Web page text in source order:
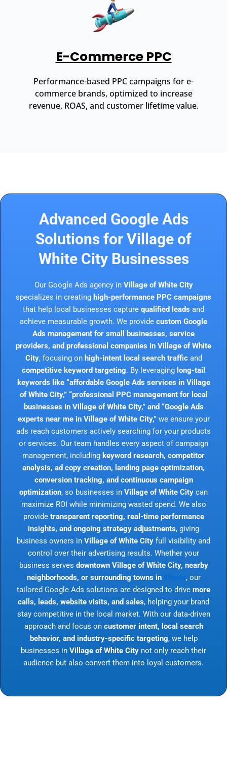
E-Commerce PPC
Performance-based PPC campaigns for e-
commerce brands, optimized to increase
revenue, ROAS, and customer lifetime value.
Advanced Google Ads
Solutions for Village of
White City Businesses
Our Google Ads agency in Village of White City
specializes in creating high-performance PPC campaigns
that help local businesses capture qualified leads and
achieve measurable growth. We provide custom Google
Ads management for small businesses, service
providers, and professional companies in Village of White
City, focusing on high-intent local search trafficand
competitive keyword targeting. By leveraging long-tail
keywords like “affordable Google Ads services in Village
of White City,” “professional PPC management for local
businesses in Village of White City,” and “Google Ads
experts near me in Village of White City,”we ensure your
ads reach customers actively searching for your products
or services. Our team handles every aspect of campaign
management, including keyword research, competitor
analysis, ad copy creation, landing page optimization,
conversion tracking, and continuous campaign
optimization, so businesses in Village of White City can
maximize ROI while minimizing wasted spend. We also
provide transparent reporting, real-time performance
insights, and ongoing strategy adjustments, giving
business owners in Village of White City full visibility and
control over their advertising results. Whether your
business serves downtown Village of White City, nearby
neighborhoods, or surrounding towns in
, our
tailored Google Ads solutions are designed to drive more
calls, leads, website visits, and sales, helping your brand
stay competitive in the local market. With our data-driven
approach and focus on customer intent, local search
behavior, and industry-specific targeting, we help
businesses in Village of White City not only reach their
audience but also convert them into loyal customers.